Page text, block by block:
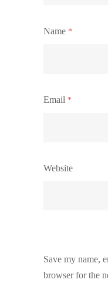
Name *
Email *
Website
Save my name,
browser for the